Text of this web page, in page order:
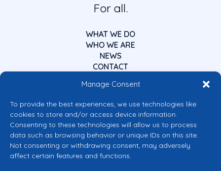
Manage Consent
To provide the best experiences, we use technologies like
cookies to store and/or access device information.
Consenting to these technologies will allow us to process
data such as browsing behavior or unique IDs on this site.
Not consenting or withdrawing consent, may adversely
affect certain features and functions.
For all.
WHAT WE DO
WHO WE ARE
NEWS
CONTACT
Co-funded by the European Union
Views and opinions expressed are however those of the author(s) only and
do not necessarily reflect those of the European Union or the European